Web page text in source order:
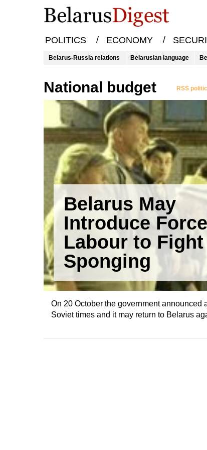
POLITICS / ECONOMY /
Belarus-Russia relations Belarusian language
national budget RSS
Belarus May
Introduce
Labour to Fight
Sponging
On 20 October the government announced
Soviet times and it may return to Belarus